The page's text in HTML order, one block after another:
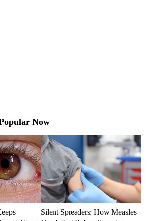
Now
Silent Spreaders: How Measles